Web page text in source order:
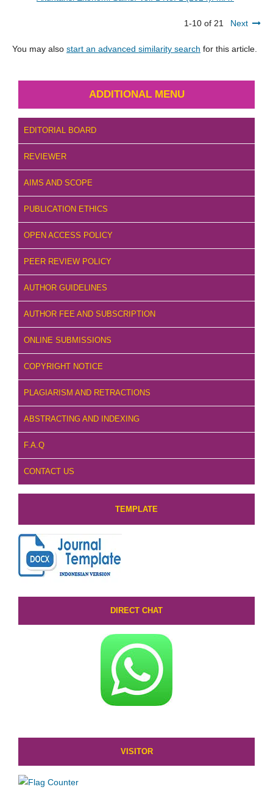
1-10 of 21 Next
You may also start an advanced similarity search for this article.
ADDITIONAL MENU
EDITORIAL BOARD
REVIEWER
AIMS AND SCOPE
PUBLICATION ETHICS
OPEN ACCESS POLICY
PEER REVIEW POLICY
AUTHOR GUIDELINES
AUTHOR FEE AND SUBSCRIPTION
ONLINE SUBMISSIONS
COPYRIGHT NOTICE
PLAGIARISM AND RETRACTIONS
ABSTRACTING AND INDEXING
F.A.Q
CONTACT US
TEMPLATE
DIRECT CHAT
VISITOR